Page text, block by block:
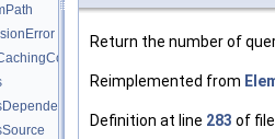
Return the number of
Reimplemented from
Definition at line 283 of